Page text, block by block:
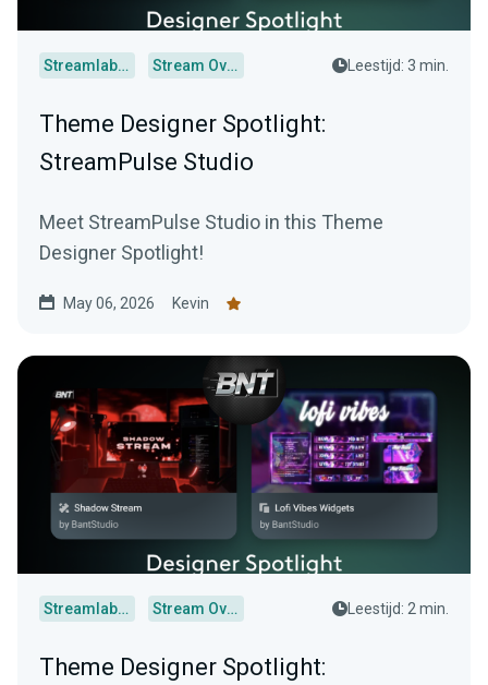
Streamlabs Desktop Stream Overlays Leestijd: 3 min.
Theme Designer Spotlight:
StreamPulse Studio
Meet StreamPulse Studio in this Theme
Designer Spotlight!
May 06, 2026 Kevin
Streamlabs Desktop Stream Overlays Leestijd: 2 min.
Theme Designer Spotlight: